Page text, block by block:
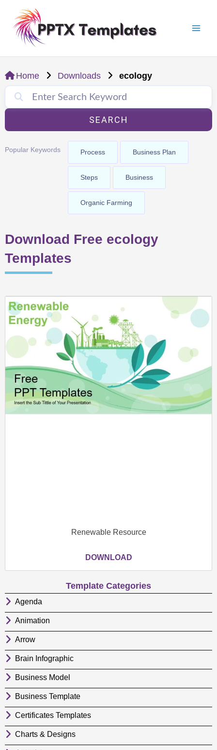
content
Home Downloads ecology
SEARCH
Popular Keywords Process Business Plan
Steps Business
Organic Farming
Download Free ecology
Templates
Renewable Resource
DOWNLOAD
Template Categories
Agenda
Animation
Arrow
Brain Infographic
Business Model
Business Template
Certificates Templates
Charts & Designs